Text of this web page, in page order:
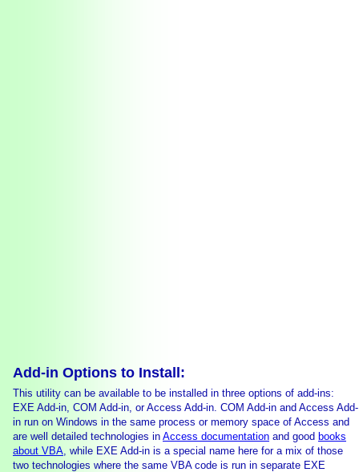
Add-in Options to Install:
This utility can be available to be installed in three options of add-ins:
EXE Add-in, COM Add-in, or Access Add-in. COM Add-in and Access Add-
in run on Windows in the same process or memory space of Access and
are well detailed technologies in Access documentation and good books
about VBA , while EXE Add-in is a special name here for a mix of those
two technologies where the same VBA code is run in separate EXE